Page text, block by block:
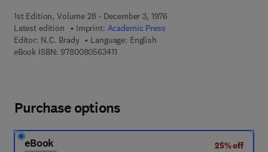
1st Edition, Volume 28 - December 3, 1976
Latest edition
Imprint: Academic Press
Editor: N.C. Brady
Language: English
eBook ISBN: 97800805634119 7 8 - 0 - 0 8 - 0 5 6 3 4 1 - 1
Purchase options
eBook
25% off